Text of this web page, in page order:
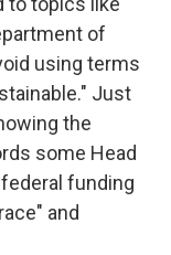
of
using terms
Just
the
some Head
funding
and